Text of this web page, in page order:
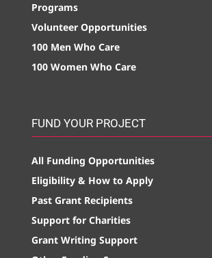
Programs
Volunteer Opportunities
100 Men Who Care
100 Women Who Care
FUND YOUR PROJECT
All Funding Opportunities
Eligibility & How to Apply
Past Grant Recipients
Support for Charities
Grant Writing Support